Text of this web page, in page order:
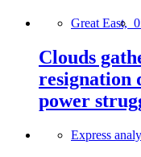
Great East,
Clouds
resignation
power
Express